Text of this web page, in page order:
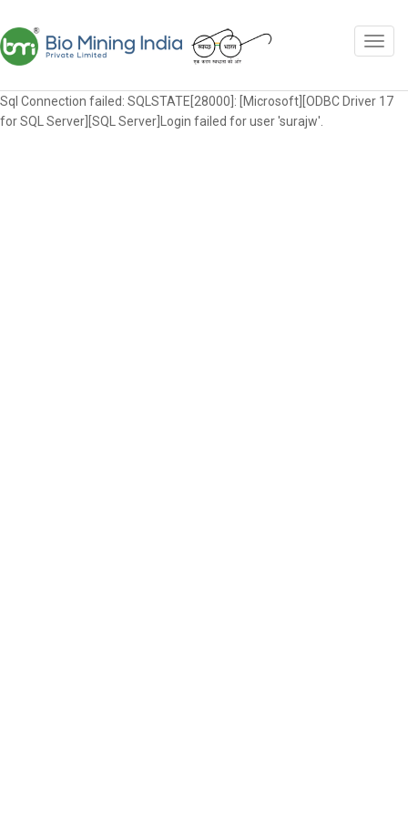
Sql Connection failed: SQLSTATE[28000]: [Microsoft][ODBC Driver 17
for SQL Server][SQL Server]Login failed for user 'surajw'.